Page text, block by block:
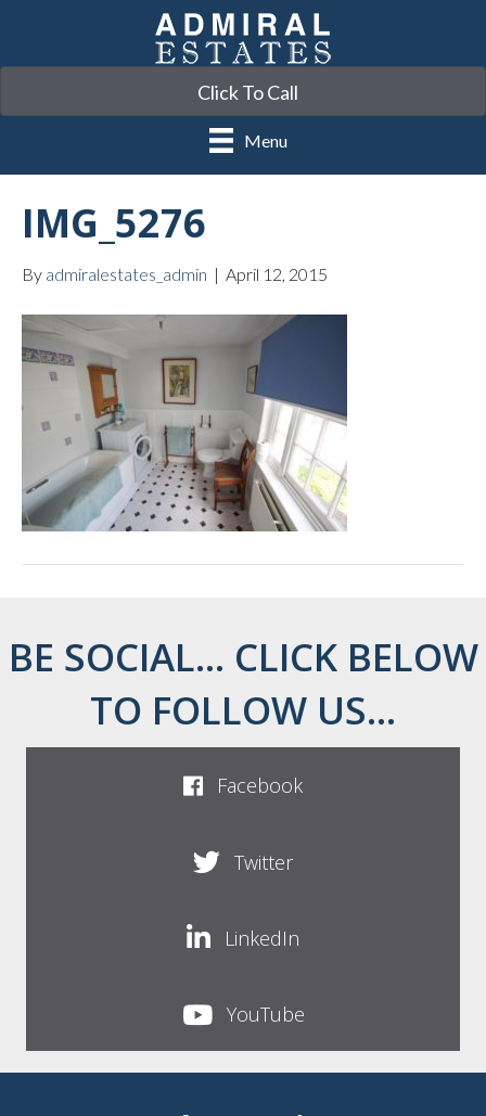
Click To Call
Menu
IMG_5276
By admiralestates_admin | April 12, 2015
BE SOCIAL... CLICK BELOW
TO FOLLOW US...
Facebook
Twitter
LinkedIn
YouTube